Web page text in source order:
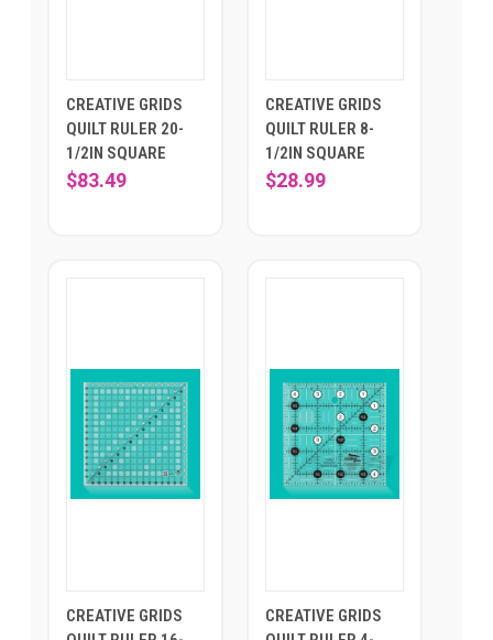
CREATIVE GRIDS
QUILT RULER 20-
1/2IN SQUARE
$83.49
CREATIVE GRIDS
QUILT RULER 8-
1/2IN SQUARE
$28.99
CREATIVE GRIDS
CREATIVE GRIDS